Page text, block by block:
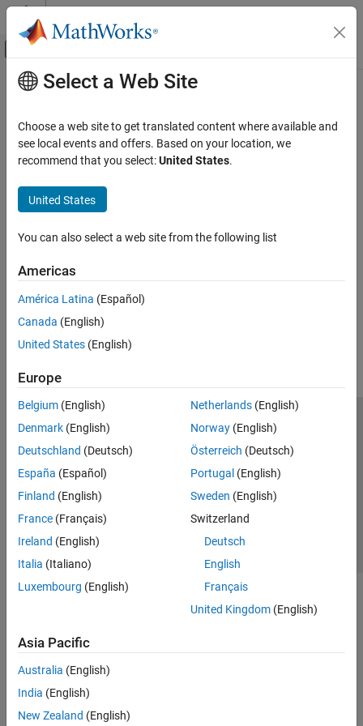
Skip to content
Off-Canvas Navigation Menu Toggle
Documentation Home
Main Content
Select a Web Site
Choose a web site to get translated content where available and
see local events and offers. Based on your location, we
recommend that you select:United States.
United States
You can also select a web site from the following list
Americas
América Latina (Español)
Canada (English)
United States (English)
Europe
Belgium (English)
Denmark (English)
Deutschland (Deutsch)
España (Español)
Finland (English)
France (Français)
Ireland (English)
Italia (Italiano)
Luxembourg (English)
Netherlands(English)
Norway(English)
Österreich (Deutsch)
Portugal (English)
Sweden (English)
Switzerland
Deutsch
English
Français
United Kingdom(English)
Asia Pacific
Australia (English)
India (English)
New Zealand (English)
Trust Center Trademarks Privacy Policy
Preventing Piracy
Application Status
© 1994-2026 The MathWorks, Inc.